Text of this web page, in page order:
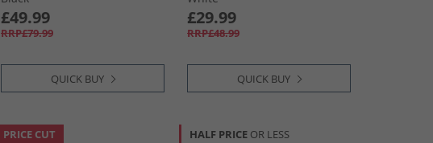
£49.99
RRP£79.99
QUICK BUY
£29.99
RRP£48.99
QUICK BUY
PRICE CUT HALF PRICE OR LESS